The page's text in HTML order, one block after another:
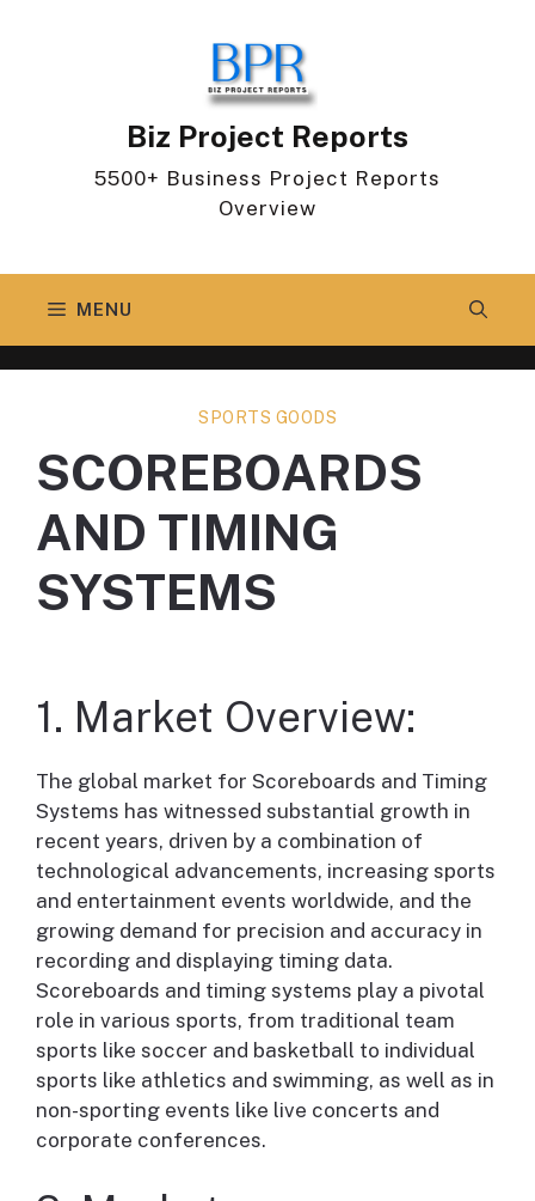
Biz Project Reports
5500+ Business Project Reports
Overview
MENU
SPORTS GOODS
SCOREBOARDS
AND TIMING
SYSTEMS
1. Market Overview:
The global market for Scoreboards and Timing
Systems has witnessed substantial growth in
recent years, driven by a combination of
technological advancements, increasing sports
and entertainment events worldwide, and the
growing demand for precision and accuracy in
recording and displaying timing data.
Scoreboards and timing systems play a pivotal
role in various sports, from traditional team
sports like soccer and basketball to individual
sports like athletics and swimming, as well as in
non-sporting events like live concerts and
corporate conferences.